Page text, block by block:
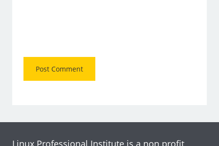
Linux Professional Institute is a non profit